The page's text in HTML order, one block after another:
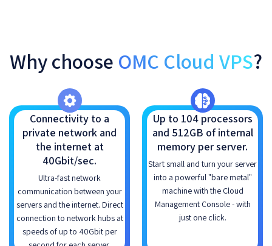
Why choose OMC Cloud VPS?
Connectivity to a
private network and
the internet at
40Gbit/sec.
Ultra-fast network
communication between your
servers and the internet. Direct
connection to network hubs at
speeds of up to 40Gbit per
Up to 104 processors
and 512GB of internal
memory per server.
Start small and turn your server
into a powerful "bare metal"
machine with the Cloud
Management Console - with
just one click.